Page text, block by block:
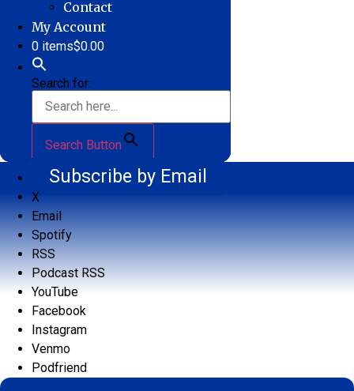
Contact
My Account
0 items$0.00
Search for:
Search Button
Subscribe by Email
X
Email
Spotify
RSS
Podcast RSS
YouTube
Facebook
Instagram
Venmo
Podfriend